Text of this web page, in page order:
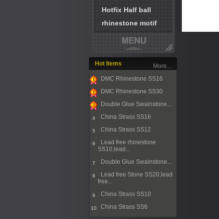
Hotfix Half ball
rhinestone motif
Hot Items
1
DMC Rhinestone SS16
2
DMC Rhinestone SS30
Double Glue Swainstone...
4 China Strass SS16
5 China Strass SS12
6
Lead free rhinestone
SS10,lead...
7 Double Glue Swainstone...
8
Lead free Stone SS20,lead
free...
9 China Strass SS10
10 China Strass SS6
More...